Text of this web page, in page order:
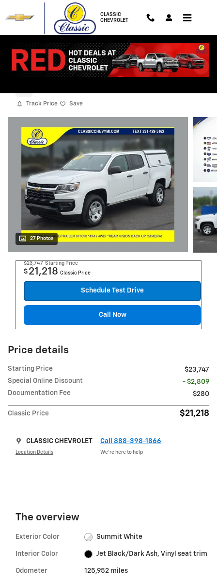
CLASSIC
CHEVROLET
2022 Chevrolet Colorado WT
Track Price Save
27 Photos
$23,747 Starting Price
$ 21,218 Classic Price
Schedule Test Drive
Call Now
Price details
Starting Price
$23,747
Special Online Discount
- $2,809
Documentation Fee
$280
Classic Price $21,218
CLASSIC CHEVROLET
Location Details
Call 888-398-1866
We’re here to help
The overview
Exterior Color Summit White
Interior Color Jet Black/Dark Ash, Vinyl seat trim
Odometer 125,952 miles